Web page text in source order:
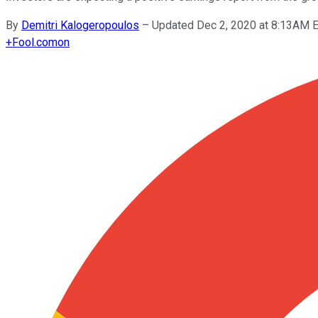
By Demitri Kalogeropoulos – Updated Dec 2, 2020 at 8:13AM
+Fool.comon